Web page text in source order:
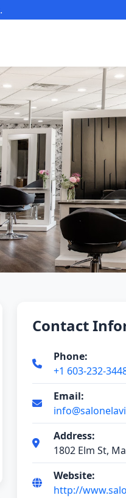
.
Contact
Phone:
+1 603-232-
Email:
Address:
1802 Elm St,
Website:
http://